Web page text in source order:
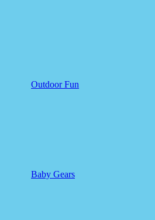
Outdoor Fun
Baby Gears